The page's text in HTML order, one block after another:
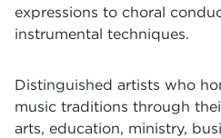
expressions to choral
instrumental techniques.
Distinguished artists who
music traditions through
arts, education, ministry,